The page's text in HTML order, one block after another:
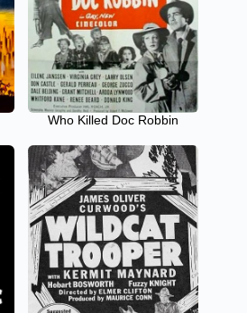
Who Killed Doc Robbin